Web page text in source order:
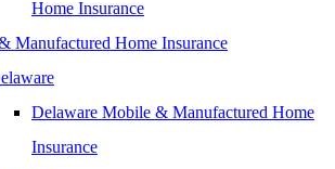
Home Insurance
Manufactured Home Insurance
Delaware Mobile & Manufactured Home
Insurance